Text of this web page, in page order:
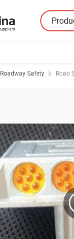
Roadway Safety Road